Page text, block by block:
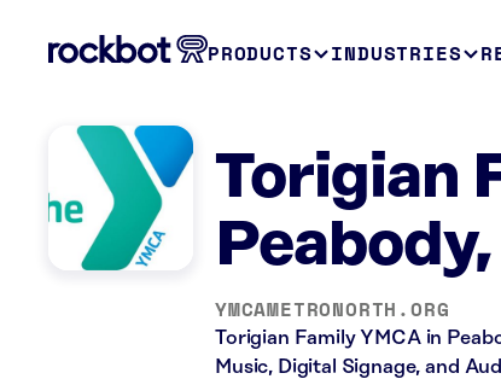
PRODUCTS INDUSTRIES
Torigian
YMCAMETRONORTH.ORG
Torigian Family YMCA in
Music, Digital Signage, and